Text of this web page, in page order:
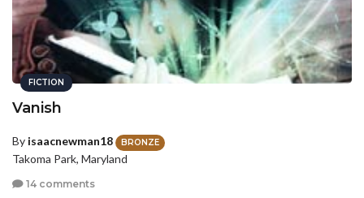
FICTION
Vanish
By isaacnewman18 BRONZE
Takoma Park, Maryland
14 comments